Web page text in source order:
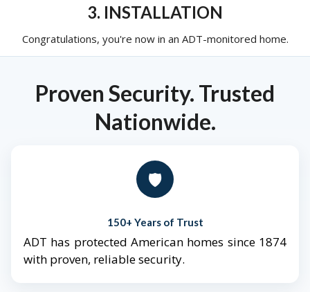
3. INSTALLATION
Congratulations, you're now in an ADT-monitored home.
Proven Security. Trusted
Nationwide.
🛡️
150+ Years of Trust
ADT has protected American homes since 1874
with proven, reliable security.